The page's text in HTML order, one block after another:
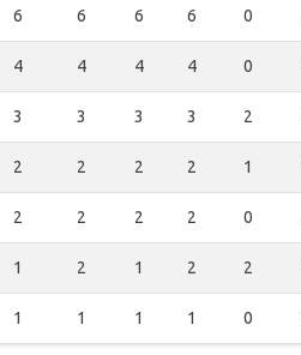
6 6 6 6 0
4 4 4 4 0
3 3 3 3 2
2 2 2 2 1
2 2 2 2 0
1 2 1 2 2
1 1 1 1 0